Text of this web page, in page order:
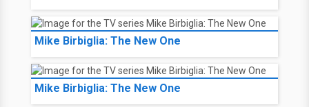
Mike Birbiglia: The New One
Mike Birbiglia: The New One